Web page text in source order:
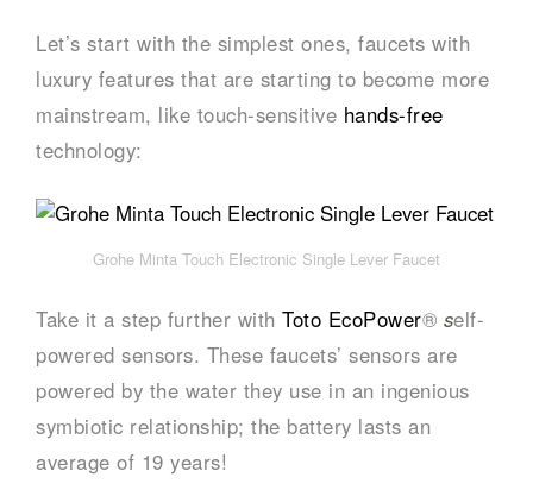
Let’s start with the simplest ones, faucets with
luxury features that are starting to become more
mainstream, like touch-sensitive hands-free
technology:
Grohe Minta Touch Electronic Single Lever Faucet
Take it a step further with Toto EcoPower® self-
powered sensors. These faucets’ sensors are
powered by the water they use in an ingenious
symbiotic relationship; the battery lasts an
average of 19 years!